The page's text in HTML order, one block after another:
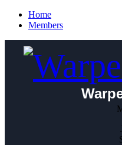
Home
Members